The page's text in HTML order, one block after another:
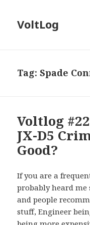
VoltLog
Tag:Spade
Voltlog
JX-D5
Good?
If you are a
probably heard
and people
stuff, Engineer